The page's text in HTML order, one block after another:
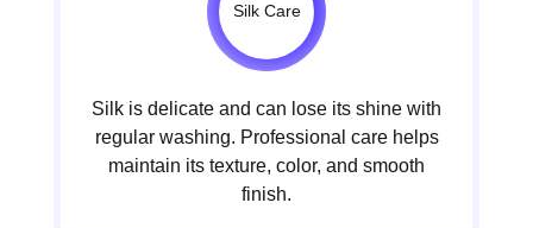
Silk Care
Silk is delicate and can lose its shine with
regular washing. Professional care helps
maintain its texture, color, and smooth
finish.